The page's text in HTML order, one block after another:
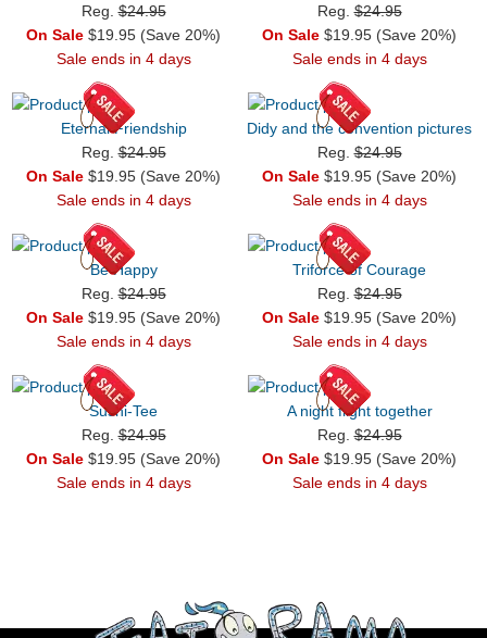
Reg.$24.95
On Sale $19.95 (Save 20%)
Sale ends in 4 days
Reg.$24.95
On Sale $19.95 (Save 20%)
Sale ends in 4 days
Eternal Friendship
Reg.$24.95
On Sale $19.95 (Save 20%)
Sale ends in 4 days
Didy and the convention pictures
Reg.$24.95
On Sale $19.95 (Save 20%)
Sale ends in 4 days
Be Happy
Reg.$24.95
On Sale $19.95 (Save 20%)
Sale ends in 4 days
Triforce of Courage
Reg.$24.95
On Sale $19.95 (Save 20%)
Sale ends in 4 days
Sushi-Tee
Reg.$24.95
On Sale $19.95 (Save 20%)
Sale ends in 4 days
A night flight together
Reg.$24.95
On Sale $19.95 (Save 20%)
Sale ends in 4 days